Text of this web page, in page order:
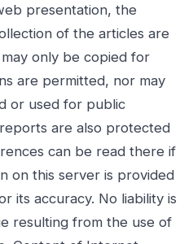
presentation, the
of the articles are
only be copied for
are permitted, nor may
or used for public
are also protected
can be read there if
on this server is provided
its accuracy. No liability is
resulting from the use of